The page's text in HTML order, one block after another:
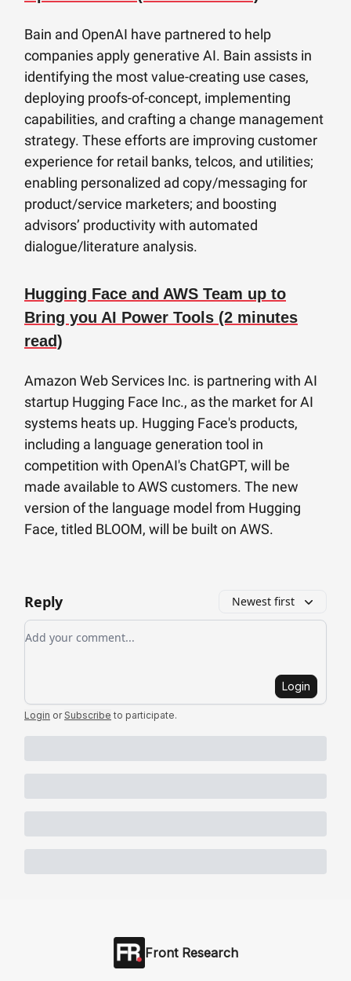
Bain and OpenAI have partnered to help
companies apply generative AI. Bain assists in
identifying the most value-creating use cases,
deploying proofs-of-concept, implementing
capabilities, and crafting a change management
strategy. These efforts are improving customer
experience for retail banks, telcos, and utilities;
enabling personalized ad copy/messaging for
product/service marketers; and boosting
advisors’ productivity with automated
dialogue/literature analysis.
Hugging Face and AWS Team up to
Bring you AI Power Tools (2 minutes
read)
Amazon Web Services Inc. is partnering with AI
startup Hugging Face Inc., as the market for AI
systems heats up. Hugging Face's products,
including a language generation tool in
competition with OpenAI's ChatGPT, will be
made available to AWS customers. The new
version of the language model from Hugging
Face, titled BLOOM, will be built on AWS.
Reply Newest first
Add your comment
Login
Login or Subscribe to participate.
Front Research